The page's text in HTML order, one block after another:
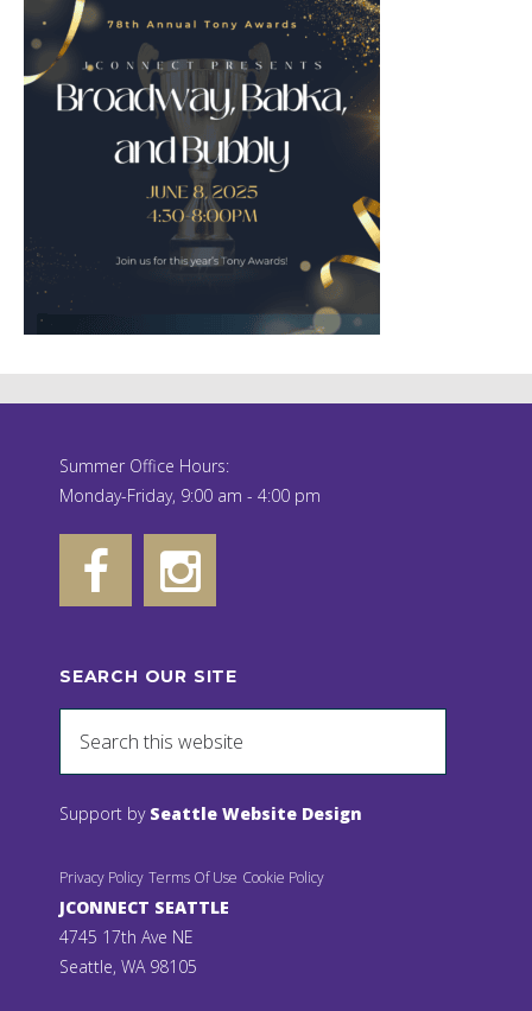
Summer Office Hours:
Monday-Friday, 9:00 am - 4:00 pm
SEARCH OUR SITE
Support by Seattle Website Design
Privacy Policy Terms Of Use Cookie Policy
JCONNECT SEATTLE
4745 17th Ave NE
Seattle, WA 98105